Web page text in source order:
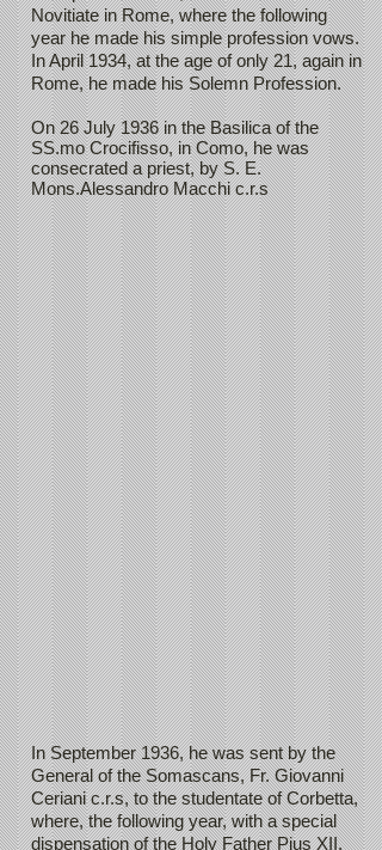
Novitiate in Rome, where the following
year he made his simple profession vows.
In April 1934, at the age of only 21, again in
Rome, he made his Solemn Profession.
On 26 July 1936 in the Basilica of the
SS.mo Crocifisso, in Como, he was
consecrated a priest, by S. E.
Mons.Alessandro Macchi c.r.s
In September 1936, he was sent by the
General of the Somascans, Fr. Giovanni
Ceriani c.r.s, to the studentate of Corbetta,
where, the following year, with a special
dispensation of the Holy Father Pius XII,